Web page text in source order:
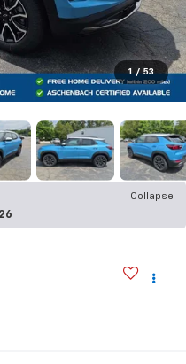
1 / 53
Collapse